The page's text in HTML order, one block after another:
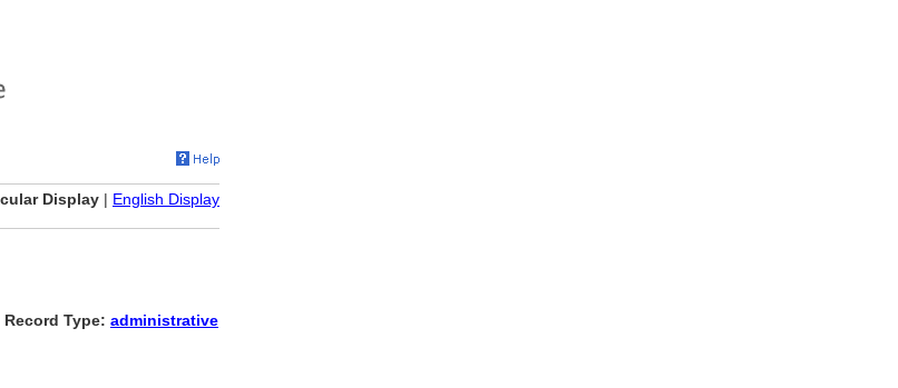
Display | English Display
Record Type: administrative